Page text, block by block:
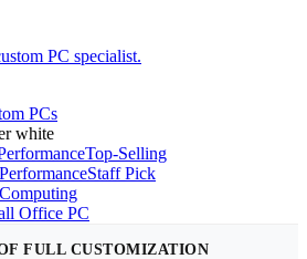
PCs
Top-Selling
Staff Pick
Office PC
FULL CUSTOMIZATION